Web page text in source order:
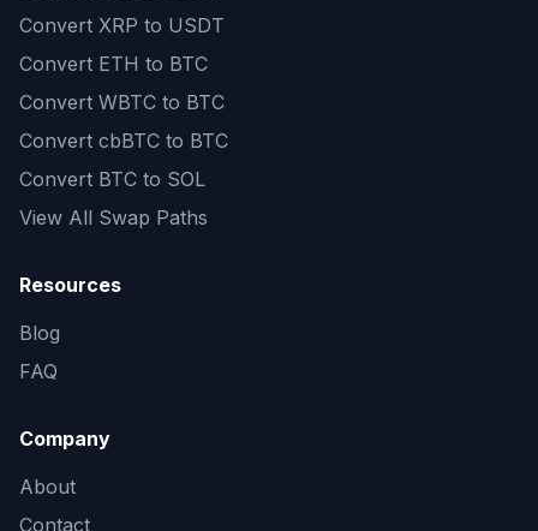
Convert XRP to USDT
Convert ETH to BTC
Convert WBTC to BTC
Convert cbBTC to BTC
Convert BTC to SOL
View All Swap Paths
Resources
Blog
FAQ
Company
About
Contact